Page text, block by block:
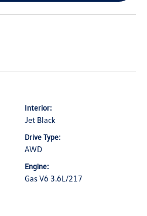
Interior:
Jet Black
Drive Type:
AWD
Engine:
Gas V6 3.6L/217